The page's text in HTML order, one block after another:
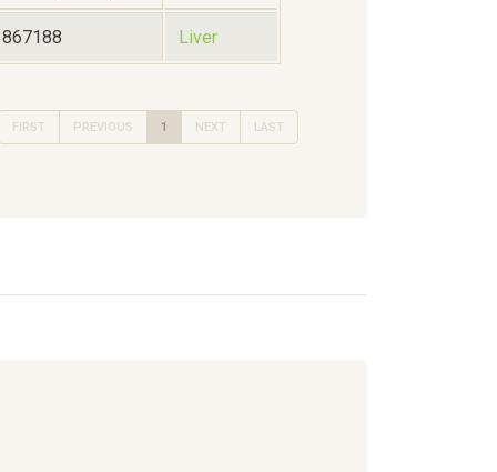
Liver
FIRST PREVIOUS 1 NEXT LAST